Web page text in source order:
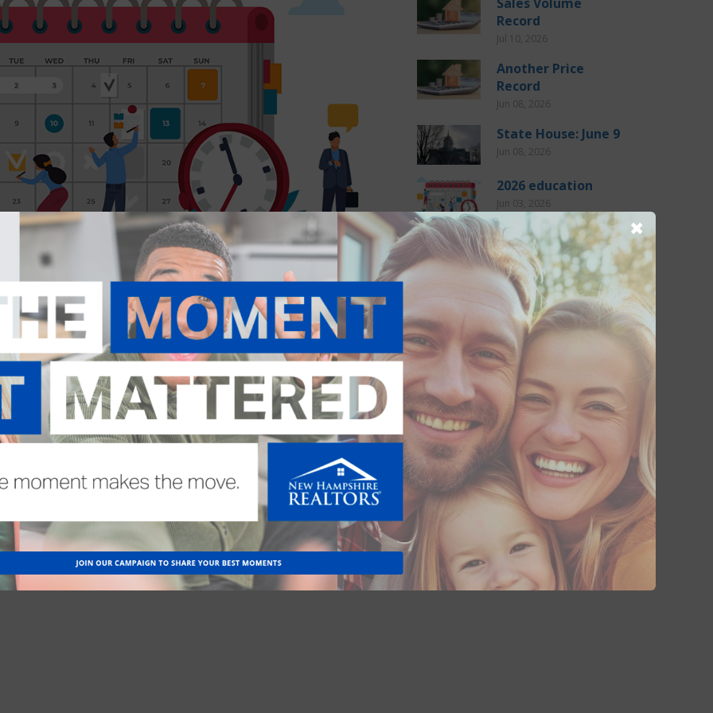
will host monthly education in 2025.
Zoom. There is a fee for the NAR Pricing Strategy Advisor certification
is at no cost to NHAR members.
at noon the day before the corresponding class. There is no wait
detailed information, click on the course title.
with Kelly Cohen
Record
Jul 10, 2026
Another Price
Record
Jun 08, 2026
State House: June 9
Jun 08, 2026
2026 education
Jun 03, 2026
State House: June 2
Jun 02, 2026
CATEGORIES
General (275)
Advocacy (138)
Legal (20)
Market News (78)
Coronavirus (8)
✖